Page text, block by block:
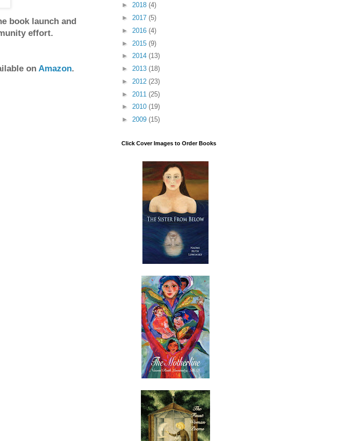
book launch and
effort.
on Amazon.
► 2018 (4)
► 2017 (5)
► 2016 (4)
► 2015 (9)
► 2014 (13)
► 2013 (18)
► 2012 (23)
► 2011 (25)
► 2010 (19)
► 2009 (15)
Click Cover Images to Order Books